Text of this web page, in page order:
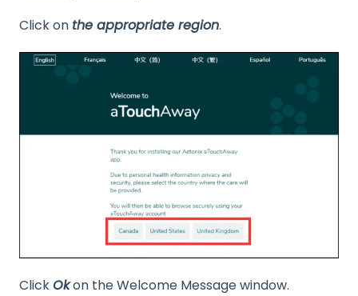
Click on the appropriate region.
ClickOkon the Welcome Message window.